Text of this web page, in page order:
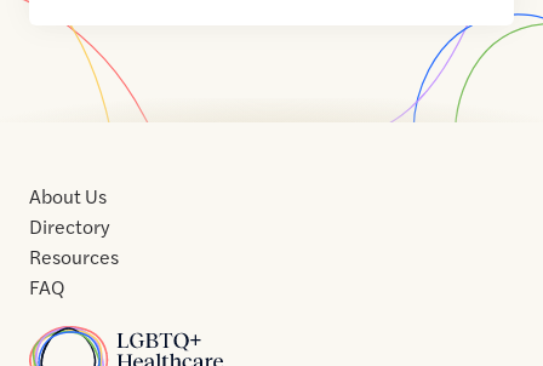
Home
About Us
Directory
Resources
FAQ